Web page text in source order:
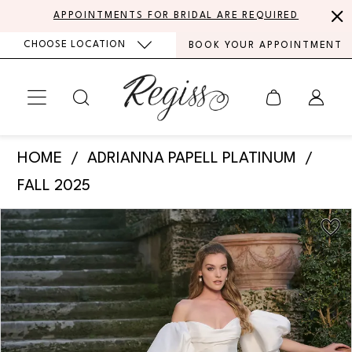
content
Accessibility
visually
autoplay
dynamic
APPOINTMENTS FOR BRIDAL ARE REQUIRED
CHOOSE LOCATION BOOK YOUR APPOINTMENT
Adrianna
-
31339
|
Regiss
HOME
ADRIANNA PAPELL PLATINUM
FALL 2025
Products
Views
Carousel
Skip
to
end
PAUSE AUTOPLAY
PREVIOUS SLIDE
NEXT SLIDE
0
1
2